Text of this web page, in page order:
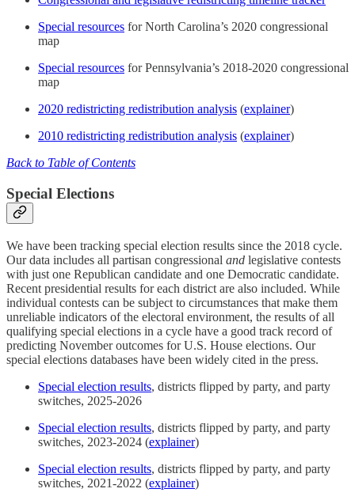
Special resources for North Carolina’s 2020 congressional
map
Special resources for Pennsylvania’s 2018-2020 congressional
map
2020 redistricting redistribution analysis (explainer)
2010 redistricting redistribution analysis (explainer)
Back to Table of Contents
Special Elections
We have been tracking special election results since the 2018 cycle.
Our data includes all partisan congressional and legislative contests
with just one Republican candidate and one Democratic candidate.
Recent presidential results for each district are also included. While
individual contests can be subject to circumstances that make them
unreliable indicators of the electoral environment, the results of all
qualifying special elections in a cycle have a good track record of
predicting November outcomes for U.S. House elections. Our
special elections databases have been widely cited in the press.
Special election results, districts flipped by party, and party
switches, 2025-2026
Special election results, districts flipped by party, and party
switches, 2023-2024 (explainer)
Special election results, districts flipped by party, and party
switches, 2021-2022 (explainer)